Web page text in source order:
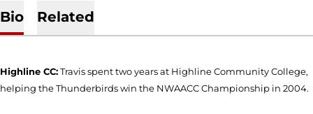
Bio Related
Highline CC:Travis spent two years at Highline Community College,
helping the Thunderbirds win the NWAACC Championship in 2004.